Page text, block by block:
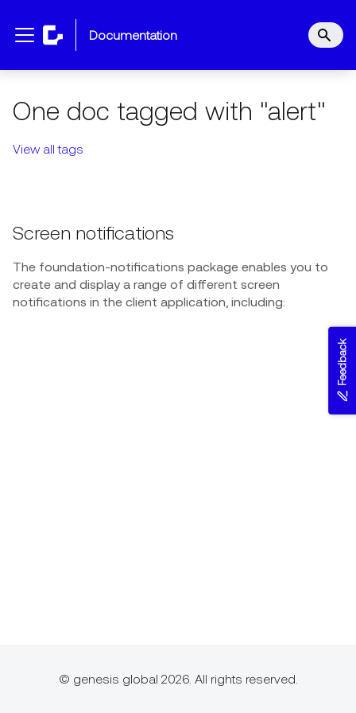
documentation
One doc tagged with "alert"
View all tags
Screen notifications
The foundation-notifications package enables you to
create and display a range of different screen
notifications in the client application, including:
© genesis global 2026. All rights reserved.
Feedback